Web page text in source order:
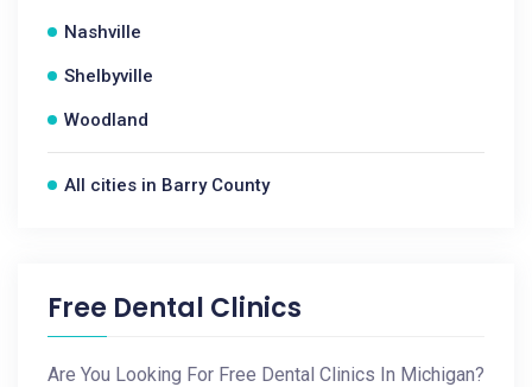
Nashville
Shelbyville
Woodland
All cities in Barry County
Free Dental Clinics
Are You Looking For Free Dental Clinics In Michigan?